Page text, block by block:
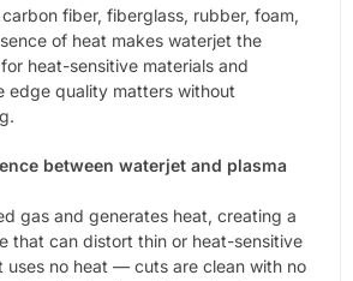
fiber, fiberglass, rubber, foam,
of heat makes waterjet the
heat-sensitive materials and
edge quality matters without
between waterjet and plasma
gas and generates heat, creating a
that can distort thin or heat-sensitive
uses no heat — cuts are clean with no